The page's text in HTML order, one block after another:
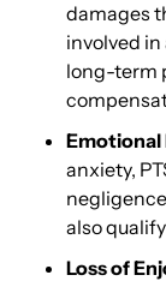
damages
involved
long-term
Emotional
anxiety,
also
Loss of